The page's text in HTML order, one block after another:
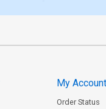
My
Order Status